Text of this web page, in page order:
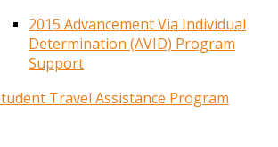
2015 Advancement Via Individual
Determination (AVID) Program
Support
Travel Assistance Program